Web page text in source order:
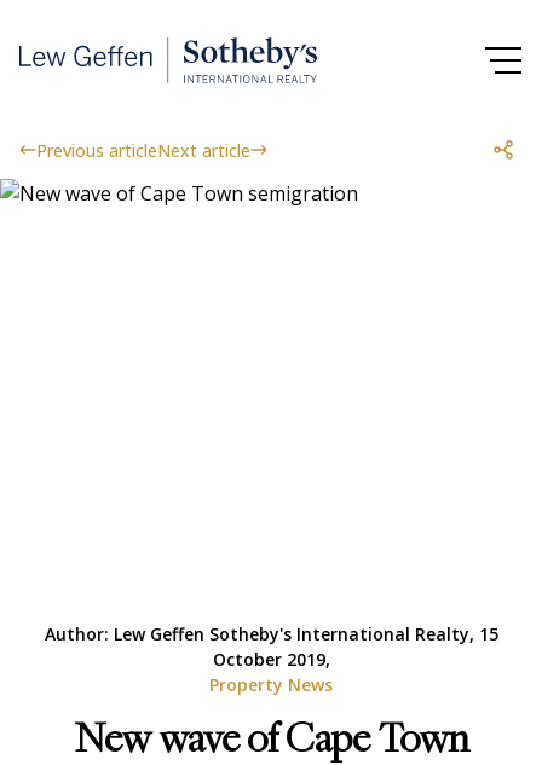
Previous articleNext article
Author: Lew Geffen Sotheby's International Realty, 15
October 2019,
Property News
New wave of Cape Town